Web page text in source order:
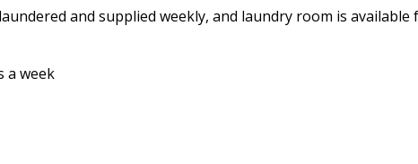
and supplied weekly, and laundry room is available
a week